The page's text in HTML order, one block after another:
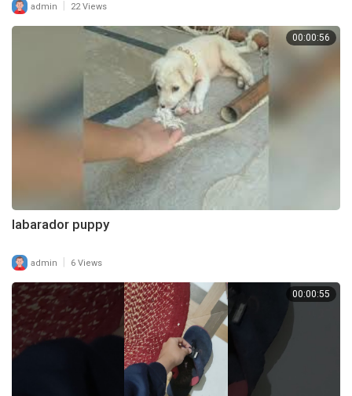
admin 22 Views
00:00:56
labarador puppy
admin 6 Views
00:00:55